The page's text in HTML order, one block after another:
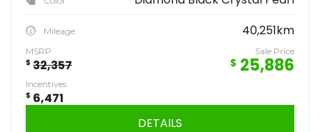
Mileage 40,251km
MSRP
$ 32,357
Sale Price
$ 25,886
Incentives
$ 6,471
DETAILS